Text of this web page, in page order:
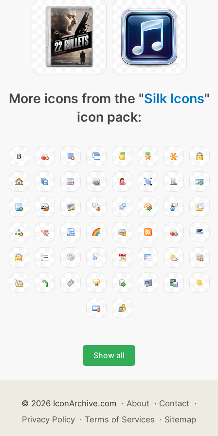
More icons from the "Silk Icons"
icon pack:
Show all
© 2026 IconArchive.com · About · Contact ·
Privacy Policy · Terms of Services · Sitemap